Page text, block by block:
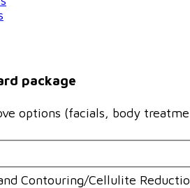
package
options (facials, body
Contouring/Cellulite